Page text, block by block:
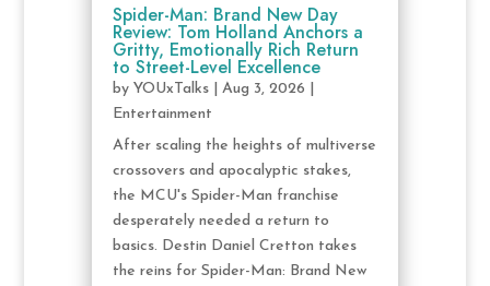
Spider-Man: Brand New Day
Review: Tom Holland Anchors a
Gritty, Emotionally Rich Return
to Street-Level Excellence
by YOUxTalks| Aug 3, 2026
Entertainment
After scaling the heights of multiverse
crossovers and apocalyptic stakes,
the MCU's Spider-Man franchise
desperately needed a return to
basics. Destin Daniel Cretton takes
the reins for Spider-Man: Brand New